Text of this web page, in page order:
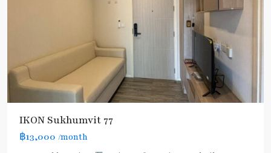
IKON Sukhumvit 77
฿13,000 /month